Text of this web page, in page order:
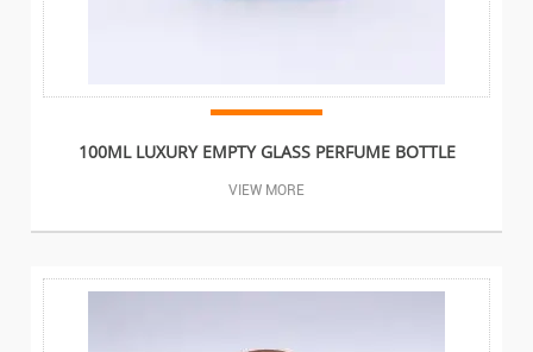
100ML LUXURY EMPTY GLASS PERFUME BOTTLE
VIEW MORE